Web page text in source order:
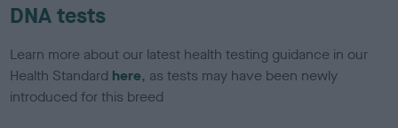
DNA tests
Learn more about our latest health testing guidance in our
Health Standard here, as tests may have been newly
introduced for this breed